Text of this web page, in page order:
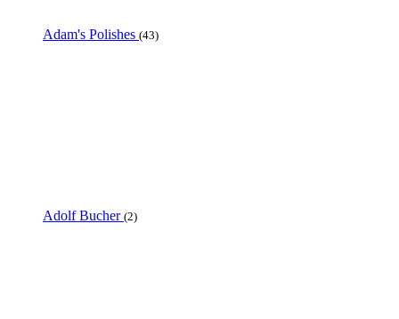
Adam's Polishes (43)
Adolf Bucher (2)